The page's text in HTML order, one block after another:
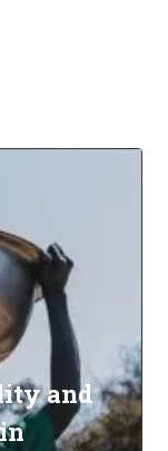
and